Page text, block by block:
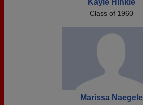
Kayle Hinkle
Class of 1960
Marissa Naegele